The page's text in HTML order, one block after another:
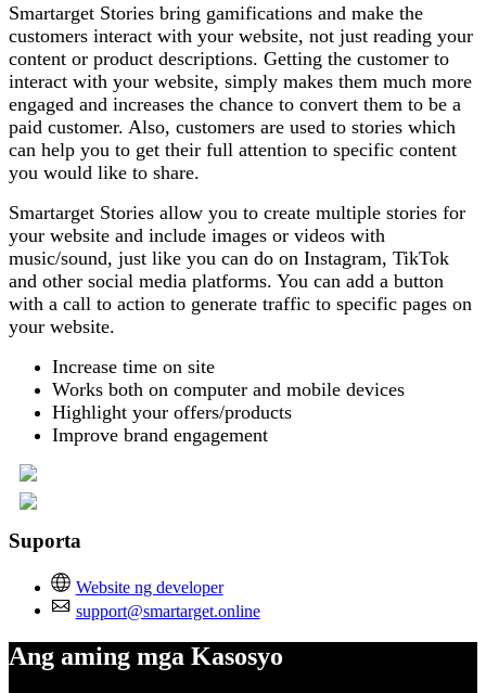
Smartarget Stories bring gamifications and make the
customers interact with your website, not just reading your
content or product descriptions. Getting the customer to
interact with your website, simply makes them much more
engaged and increases the chance to convert them to be a
paid customer. Also, customers are used to stories which
can help you to get their full attention to specific content
you would like to share.
Smartarget Stories allow you to create multiple stories for
your website and include images or videos with
music/sound, just like you can do on Instagram, TikTok
and other social media platforms. You can add a button
with a call to action to generate traffic to specific pages on
your website.
Increase time on site
Works both on computer and mobile devices
Highlight your offers/products
Improve brand engagement
Suporta
Website ng developer
support@smartarget.online
Ang aming mga Kasosyo